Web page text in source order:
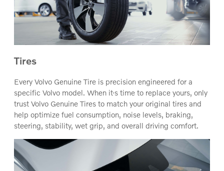
Tires
Every Volvo Genuine Tire is precision engineered for a
specific Volvo model. When it‚s time to replace yours, only
trust Volvo Genuine Tires to match your original tires and
help optimize fuel consumption, noise levels, braking,
steering, stability, wet grip, and overall driving comfort.